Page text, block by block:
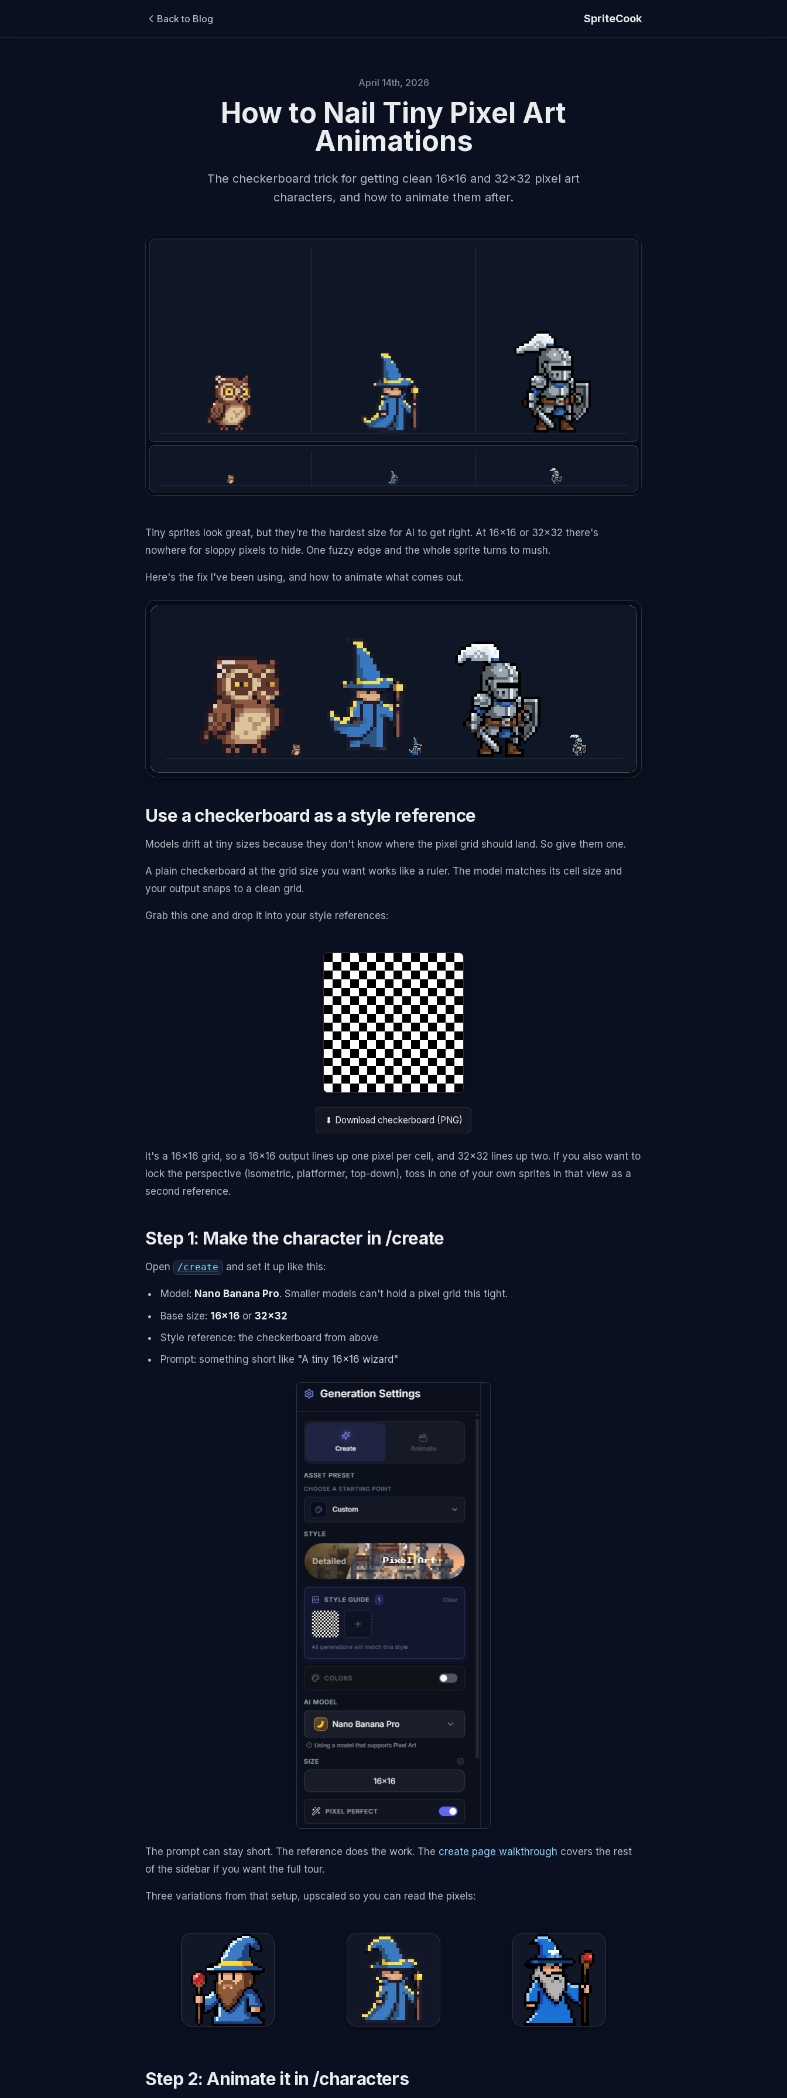
Back to Blog SpriteCook
April 14th, 2026
How to Nail Tiny Pixel Art
Animations
The checkerboard trick for getting clean 16x16 and 32x32 pixel art
characters, and how to animate them after.
Tiny sprites look great, but they're the hardest size for AI to get right. At 16x16 or 32x32 there's
nowhere for sloppy pixels to hide. One fuzzy edge and the whole sprite turns to mush.
Here's the fix I've been using, and how to animate what comes out.
Use a checkerboard as a style reference
Models drift at tiny sizes because they don't know where the pixel grid should land. So give them one.
A plain checkerboard at the grid size you want works like a ruler. The model matches its cell size and
your output snaps to a clean grid.
Grab this one and drop it into your style references:
⬇ Download checkerboard (PNG)
It's a 16x16 grid, so a 16x16 output lines up one pixel per cell, and 32x32 lines up two. If you also want to
lock the perspective (isometric, platformer, top-down), toss in one of your own sprites in that view as a
second reference.
Step 1: Make the character in /create
Open /create and set it up like this:
Model: Nano Banana Pro. Smaller models can't hold a pixel grid this tight.
Base size: 16x16or 32x32
Style reference: the checkerboard from above
Prompt: something short like "A tiny 16x16 wizard"
The prompt can stay short. The reference does the work. The create page walkthrough covers the rest
of the sidebar if you want the full tour.
Three variations from that setup, upscaled so you can read the pixels:
Step 2: Animate it in /characters